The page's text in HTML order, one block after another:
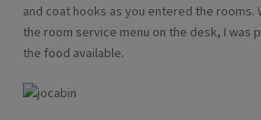
and coat hooks as you entered the
the room service menu on the desk, I
the food available.